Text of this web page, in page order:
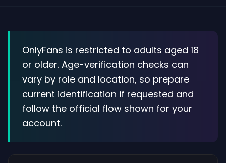
OnlyFans is restricted to adults aged 18
or older. Age-verification checks can
vary by role and location, so prepare
current identification if requested and
follow the official flow shown for your
account.